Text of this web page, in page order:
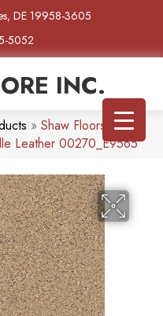
DE 19958-3605
5052
INC.
» Shaw Floors
Leather 00270_E9565